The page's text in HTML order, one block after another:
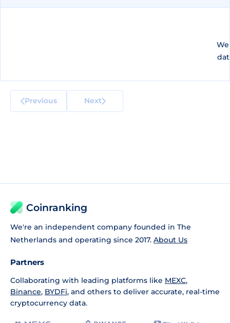
Previous Next
Coinranking
We're an independent company founded in The
Netherlands and operating since 2017. About Us
Partners
Collaborating with leading platforms like MEXC,
Binance, BYDFi, and others to deliver accurate, real-time
cryptocurrency data.